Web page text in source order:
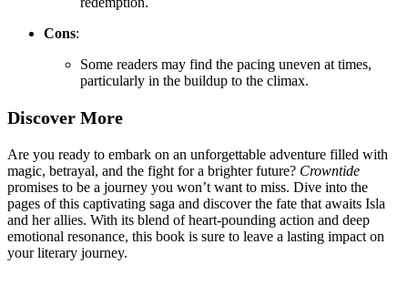
Cons:
Some readers may find the pacing uneven at times,
particularly in the buildup to the climax.
Discover More
Are you ready to embark on an unforgettable adventure filled with
magic, betrayal, and the fight for a brighter future? Crowntide
promises to be a journey you won’t want to miss. Dive into the
pages of this captivating saga and discover the fate that awaits Isla
and her allies. With its blend of heart-pounding action and deep
emotional resonance, this book is sure to leave a lasting impact on
your literary journey.